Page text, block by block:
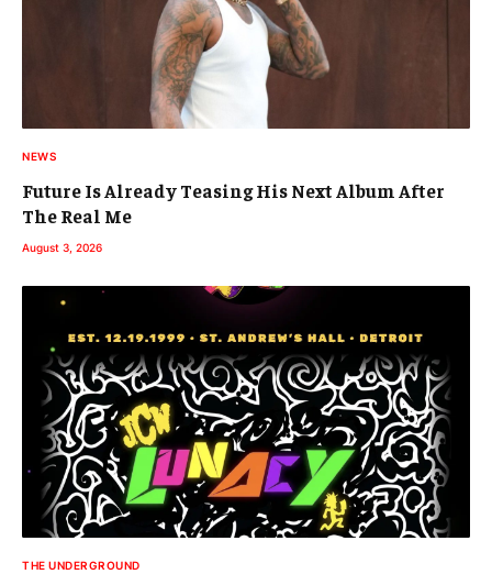
NEWS
Future Is Already Teasing His Next Album After
The Real Me
August 3, 2026
THE UNDERGROUND